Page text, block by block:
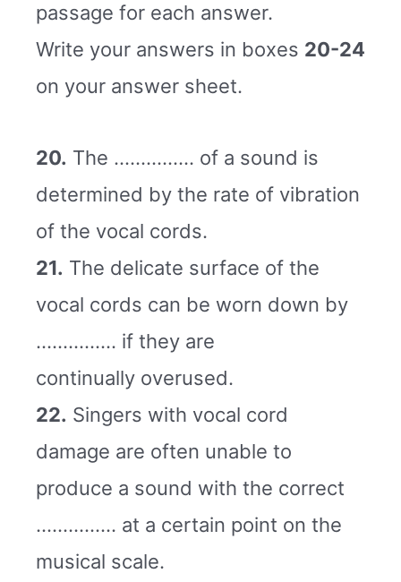
passage for each answer.
Write your answers in boxes 20-24
on your answer sheet.
20. The …………… of a sound is
determined by the rate of vibration
of the vocal cords.
21. The delicate surface of the
vocal cords can be worn down by
…………… if they are
continually overused.
22. Singers with vocal cord
damage are often unable to
produce a sound with the correct
…………… at a certain point on the
musical scale.